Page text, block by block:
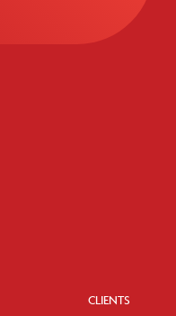
CLIENTS